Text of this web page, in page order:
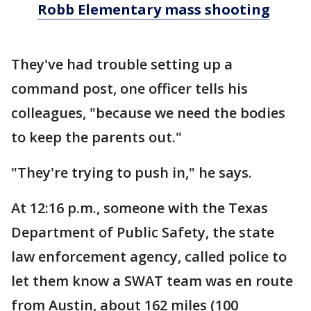
Robb Elementary mass shooting
They've had trouble setting up a
command post, one officer tells his
colleagues, "because we need the bodies
to keep the parents out."
"They're trying to push in," he says.
At 12:16 p.m., someone with the Texas
Department of Public Safety, the state
law enforcement agency, called police to
let them know a SWAT team was en route
from Austin, about 162 miles (100